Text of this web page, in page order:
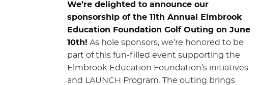
We’re delighted to announce our
sponsorship of the 11th Annual Elmbrook
Education Foundation Golf Outing on June
10th! As hole sponsors, we’re honored to be
part of this fun-filled event supporting the
Elmbrook Education Foundation’s initiatives
and LAUNCH Program. The outing brings